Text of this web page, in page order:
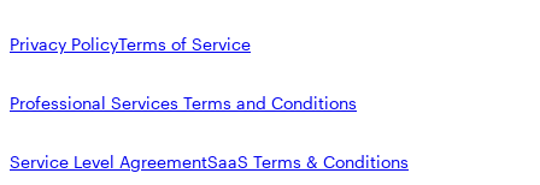
Privacy PolicyTerms of Service
Professional Services Terms and Conditions
Service Level AgreementSaaS Terms & Conditions